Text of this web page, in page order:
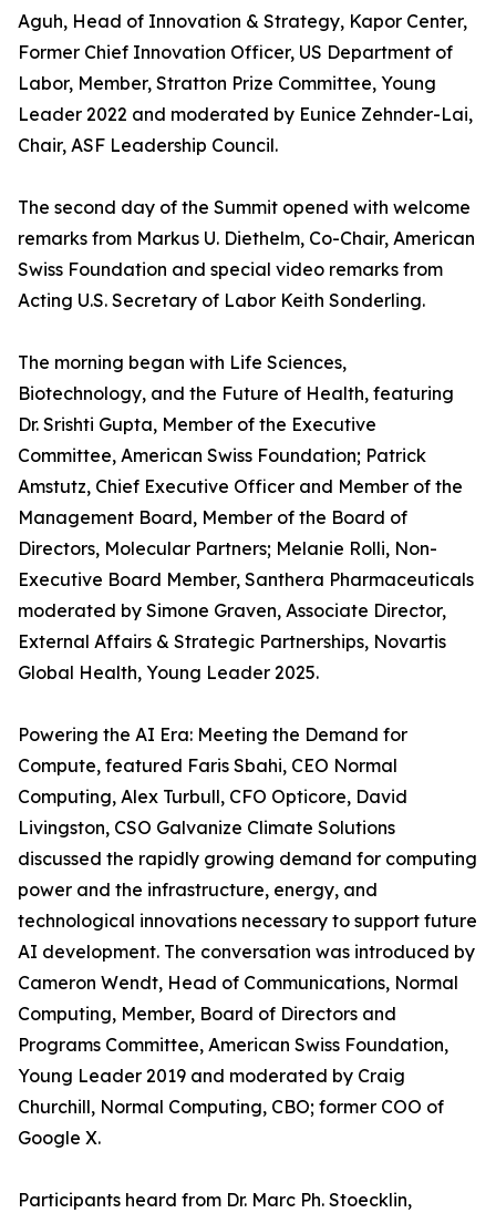
Aguh, Head of Innovation & Strategy, Kapor Center,
Former Chief Innovation Officer, US Department of
Labor, Member, Stratton Prize Committee, Young
Leader 2022 and moderated by Eunice Zehnder-Lai,
Chair, ASF Leadership Council.
The second day of the Summit opened with welcome
remarks from Markus U. Diethelm, Co-Chair, American
Swiss Foundation and special video remarks from
Acting U.S. Secretary of Labor Keith Sonderling.
The morning began with Life Sciences,
Biotechnology, and the Future of Health, featuring
Dr. Srishti Gupta, Member of the Executive
Committee, American Swiss Foundation; Patrick
Amstutz, Chief Executive Officer and Member of the
Management Board, Member of the Board of
Directors, Molecular Partners; Melanie Rolli, Non-
Executive Board Member, Santhera Pharmaceuticals
moderated by Simone Graven, Associate Director,
External Affairs & Strategic Partnerships, Novartis
Global Health, Young Leader 2025.
Powering the AI Era: Meeting the Demand for
Compute, featured Faris Sbahi, CEO Normal
Computing, Alex Turbull, CFO Opticore, David
Livingston, CSO Galvanize Climate Solutions
discussed the rapidly growing demand for computing
power and the infrastructure, energy, and
technological innovations necessary to support future
AI development. The conversation was introduced by
Cameron Wendt, Head of Communications, Normal
Computing, Member, Board of Directors and
Programs Committee, American Swiss Foundation,
Young Leader 2019 and moderated by Craig
Churchill, Normal Computing, CBO; former COO of
Google X.
Participants heard from Dr. Marc Ph. Stoecklin,